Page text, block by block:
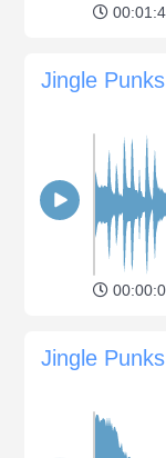
Jingle
Jingle